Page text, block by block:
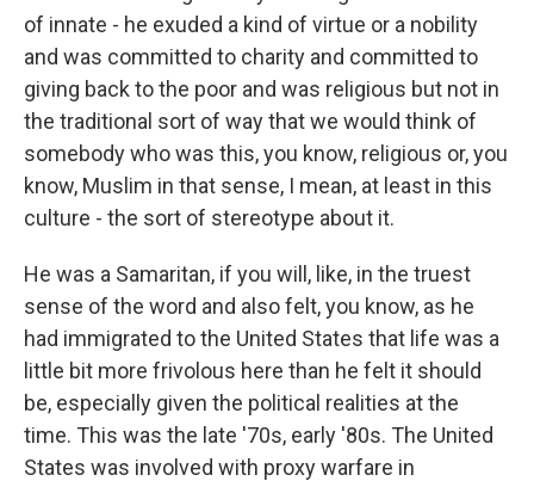
of innate - he exuded a kind of virtue or a nobility
and was committed to charity and committed to
giving back to the poor and was religious but not in
the traditional sort of way that we would think of
somebody who was this, you know, religious or, you
know, Muslim in that sense, I mean, at least in this
culture - the sort of stereotype about it.
He was a Samaritan, if you will, like, in the truest
sense of the word and also felt, you know, as he
had immigrated to the United States that life was a
little bit more frivolous here than he felt it should
be, especially given the political realities at the
time. This was the late '70s, early '80s. The United
States was involved with proxy warfare in